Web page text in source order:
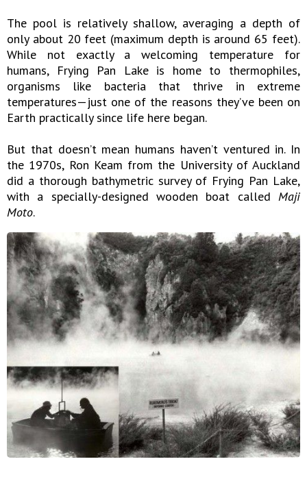
The pool is relatively shallow, averaging a depth of
only about 20 feet (maximum depth is around 65 feet).
While not exactly a welcoming temperature for
humans, Frying Pan Lake is home to thermophiles,
organisms like bacteria that thrive in extreme
temperatures—just one of the reasons they’ve been on
Earth practically since life here began.
But that doesn’t mean humans haven’t ventured in. In
the 1970s, Ron Keam from the University of Auckland
did a thorough bathymetric survey of Frying Pan Lake,
with a specially-designed wooden boat called Maji
Moto.